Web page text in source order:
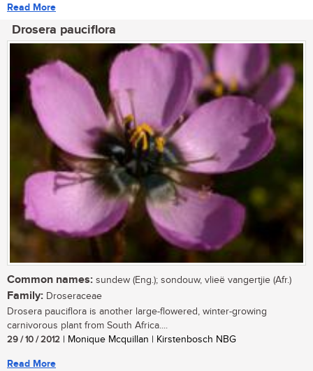
Read More
Drosera pauciflora
Common names: sundew (Eng.); sondouw, vlieë vangertjie (Afr.)
Family: Droseraceae
Drosera pauciflora is another large-flowered, winter-growing
carnivorous plant from South Africa....
29 / 10 / 2012 | Monique Mcquillan | Kirstenbosch NBG
Read More